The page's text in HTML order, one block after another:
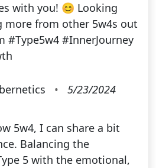
with you! 😊 Looking
more from other 5w4s out
#Type5w4 #InnerJourney
•
5/23/2024
5w4, I can share a bit
Balancing the
5 with the emotional,